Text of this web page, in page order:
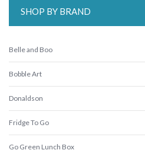
SHOP BY BRAND
Belle and Boo
Bobble Art
Donaldson
Fridge To Go
Go Green Lunch Box